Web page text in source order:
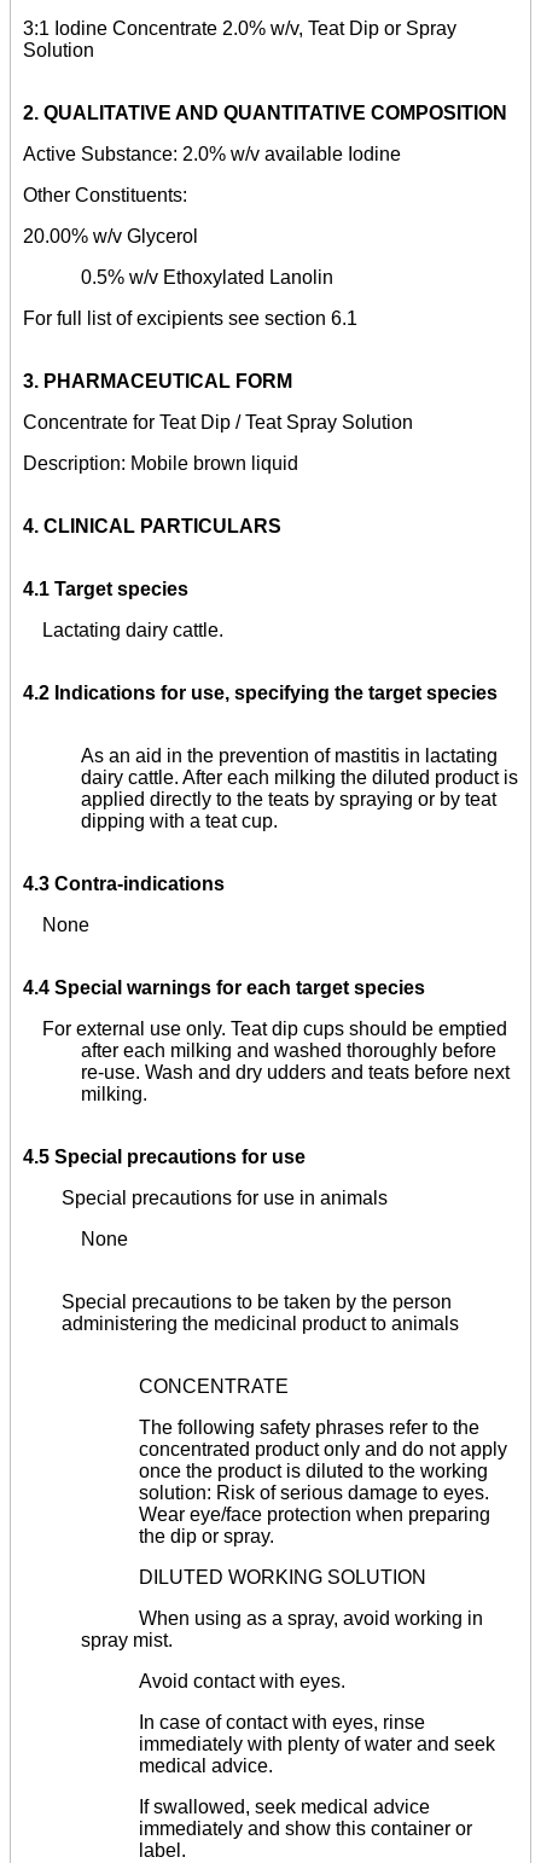
3:1 Iodine Concentrate 2.0% w/v, Teat Dip or Spray
Solution
2. QUALITATIVE AND QUANTITATIVE COMPOSITION
Active Substance: 2.0% w/v available Iodine
Other Constituents:
20.00% w/v Glycerol
0.5% w/v Ethoxylated Lanolin
For full list of excipients see section 6.1
3. PHARMACEUTICAL FORM
Concentrate for Teat Dip / Teat Spray Solution
Description: Mobile brown liquid
4. CLINICAL PARTICULARS
4.1 Target species
Lactating dairy cattle.
4.2 Indications for use, specifying the target species
As an aid in the prevention of mastitis in lactating
dairy cattle. After each milking the diluted product is
applied directly to the teats by spraying or by teat
dipping with a teat cup.
4.3 Contra-indications
None
4.4 Special warnings for each target species
For external use only. Teat dip cups should be emptied
after each milking and washed thoroughly before
re-use. Wash and dry udders and teats before next
milking.
4.5 Special precautions for use
Special precautions for use in animals
None
Special precautions to be taken by the person
administering the medicinal product to animals
CONCENTRATE
The following safety phrases refer to the
concentrated product only and do not apply
once the product is diluted to the working
solution: Risk of serious damage to eyes.
Wear eye/face protection when preparing
the dip or spray.
DILUTED WORKING SOLUTION
When using as a spray, avoid working in
spray mist.
Avoid contact with eyes.
In case of contact with eyes, rinse
immediately with plenty of water and seek
medical advice.
If swallowed, seek medical advice
immediately and show this container or
label.